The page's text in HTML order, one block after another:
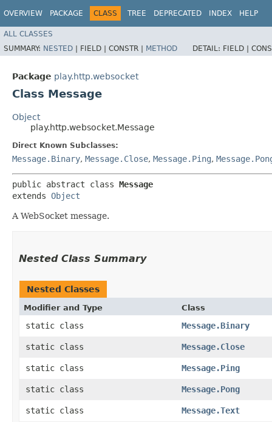
OVERVIEW PACKAGE CLASS TREE DEPRECATED INDEX HELP
ALL CLASSES
SUMMARY: NESTED | FIELD | CONSTR | METHOD DETAIL: FIELD |
Package play.http.websocket
Class Message
Object
play.http.websocket.Message
Direct Known Subclasses:
Message.Binary, Message.Close, Message.Ping,
public abstract class Message
extends Object
A WebSocket message.
Nested Class Summary
Nested Classes
Modifier and Type Class
static class Message.Binary
static class Message.Close
static class Message.Ping
static class Message.Pong
static class Message.Text